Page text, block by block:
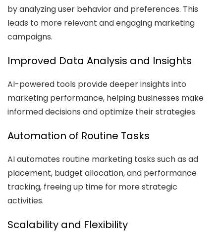
by analyzing user behavior and preferences. This
leads to more relevant and engaging marketing
campaigns.
Improved Data Analysis and Insights
AI-powered tools provide deeper insights into
marketing performance, helping businesses make
informed decisions and optimize their strategies.
Automation of Routine Tasks
AI automates routine marketing tasks such as ad
placement, budget allocation, and performance
tracking, freeing up time for more strategic
activities.
Scalability and Flexibility